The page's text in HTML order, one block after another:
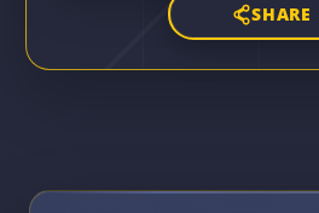
SHARE